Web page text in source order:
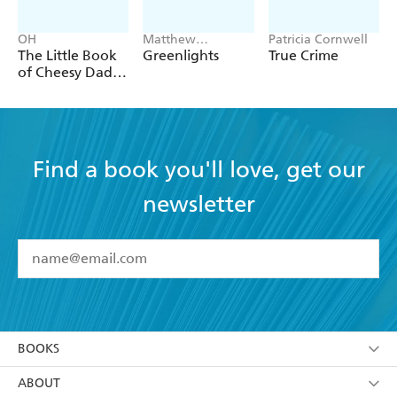
OH
The Little Book
of Cheesy Dad
Matthew
McConaughey
Greenlights
Patricia Cornwell
True Crime
Find a book you'll love, get our
newsletter
I have read and accept the Terms and Conditions
YESI am over 13 years of age
using my personal information or data as set out in
BOOKS
Browse
ABOUT